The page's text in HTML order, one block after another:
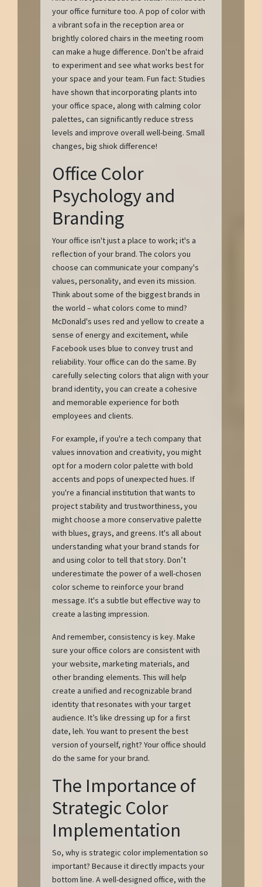
your office furniture too. A pop of color with
a vibrant sofa in the reception area or
brightly colored chairs in the meeting room
can make a huge difference. Don't be afraid
to experiment and see what works best for
your space and your team. Fun fact: Studies
have shown that incorporating plants into
your office space, along with calming color
palettes, can significantly reduce stress
levels and improve overall well-being. Small
changes, big shiok difference!
Office Color
Psychology and
Branding
Your office isn't just a place to work; it's a
reflection of your brand. The colors you
choose can communicate your company's
values, personality, and even its mission.
Think about some of the biggest brands in
the world – what colors come to mind?
McDonald's uses red and yellow to create a
sense of energy and excitement, while
Facebook uses blue to convey trust and
reliability. Your office can do the same. By
carefully selecting colors that align with your
brand identity, you can create a cohesive
and memorable experience for both
employees and clients.
For example, if you're a tech company that
values innovation and creativity, you might
opt for a modern color palette with bold
accents and pops of unexpected hues. If
you're a financial institution that wants to
project stability and trustworthiness, you
might choose a more conservative palette
with blues, grays, and greens. It's all about
understanding what your brand stands for
and using color to tell that story. Don’t
underestimate the power of a well-chosen
color scheme to reinforce your brand
message. It's a subtle but effective way to
create a lasting impression.
And remember, consistency is key. Make
sure your office colors are consistent with
your website, marketing materials, and
other branding elements. This will help
create a unified and recognizable brand
identity that resonates with your target
audience. It’s like dressing up for a first
date, leh. You want to present the best
version of yourself, right? Your office should
do the same for your brand.
The Importance of
Strategic Color
Implementation
So, why is strategic color implementation so
important? Because it directly impacts your
bottom line. A well-designed office, with the